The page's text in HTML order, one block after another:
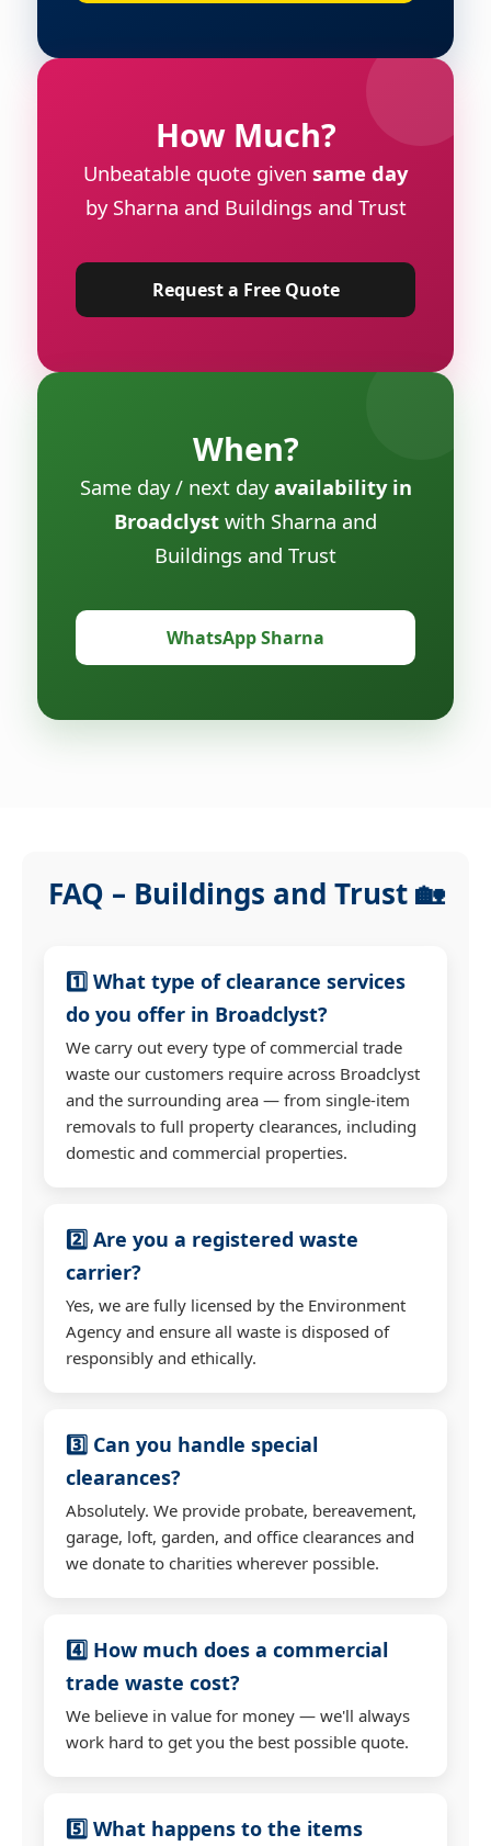
How Much?
Unbeatable quote given same day
by Sharna and Buildings and Trust
Request a Free Quote
When?
Same day / next dayavailability in
Broadclyst with Sharna and
Buildings and Trust
WhatsApp Sharna
FAQ – Buildings and Trust 🏡
1️⃣ What type of clearance services
do you offer in Broadclyst?
We carry out every type of commercial trade
waste our customers require across Broadclyst
and the surrounding area — from single-item
removals to full property clearances, including
domestic and commercial properties.
2️⃣ Are you a registered waste
carrier?
Yes, we are fully licensed by the Environment
Agency and ensure all waste is disposed of
responsibly and ethically.
3️⃣ Can you handle special
clearances?
Absolutely. We provide probate, bereavement,
garage, loft, garden, and office clearances and
we donate to charities wherever possible.
4️⃣ How much does a commercial
trade waste cost?
We believe in value for money — we'll always
work hard to get you the best possible quote.
5️⃣ What happens to the items